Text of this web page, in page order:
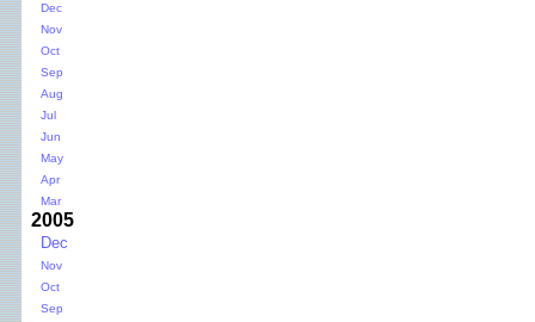
Dec
Nov
Oct
Sep
Aug
Jul
Jun
May
Apr
Mar
2005
Dec
Nov
Oct
Sep